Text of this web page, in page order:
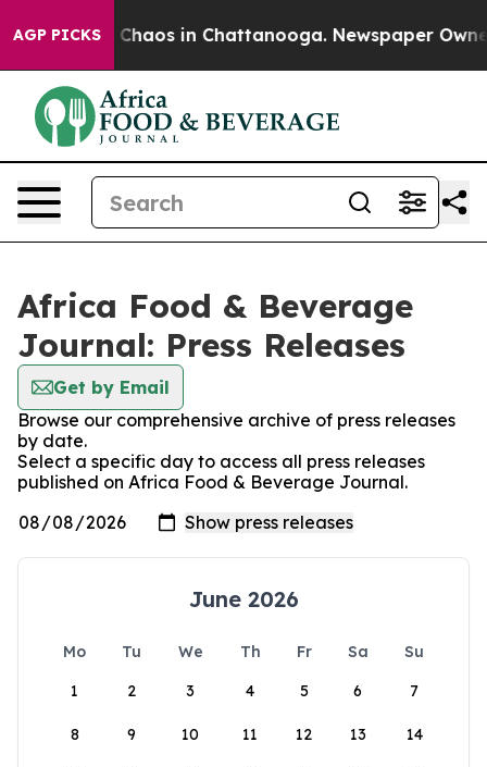
AGP PICKS
Collapse Chaos in Chattanooga. Newspaper
Africa Food & Beverage
Journal: Press Releases
Get by Email
Browse our comprehensive archive of press releases
by date.
Select a specific day to access all press releases
published on Africa Food & Beverage Journal.
June 2026
Mo Tu We Th Fr Sa
Su
1
2 3 4 5 6 7
8 9 10 11 12 13 14